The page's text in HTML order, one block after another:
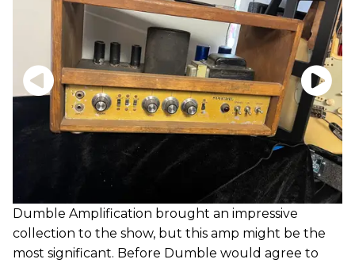
Dumble Amplification brought an impressive
collection to the show, but this amp might be the
most significant. Before Dumble would agree to